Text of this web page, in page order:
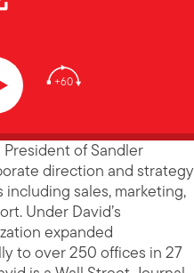
+60
of Sandler
direction and strategy
sales, marketing,
Under David’s
expanded
to over 250 offices in 27